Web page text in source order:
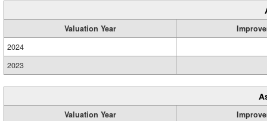
Valuation Year
2024
2023
Valuation Year